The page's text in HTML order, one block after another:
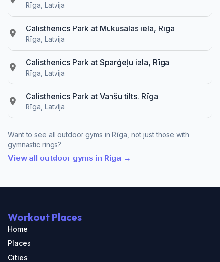
Rīga, Latvija
Calisthenics Park at Mūkusalas iela, Rīga
Rīga, Latvija
Calisthenics Park at Sparģeļu iela, Rīga
Rīga, Latvija
Calisthenics Park at Vanšu tilts, Rīga
Rīga, Latvija
Want to see all outdoor gyms in Rīga, not just those with
gymnastic rings?
View all outdoor gyms in Rīga →
Workout Places
Home
Places
Cities